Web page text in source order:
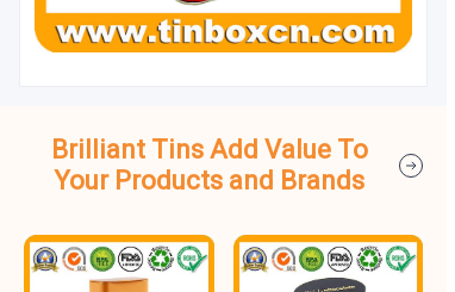
Brilliant Tins Add Value To
Your Products and Brands